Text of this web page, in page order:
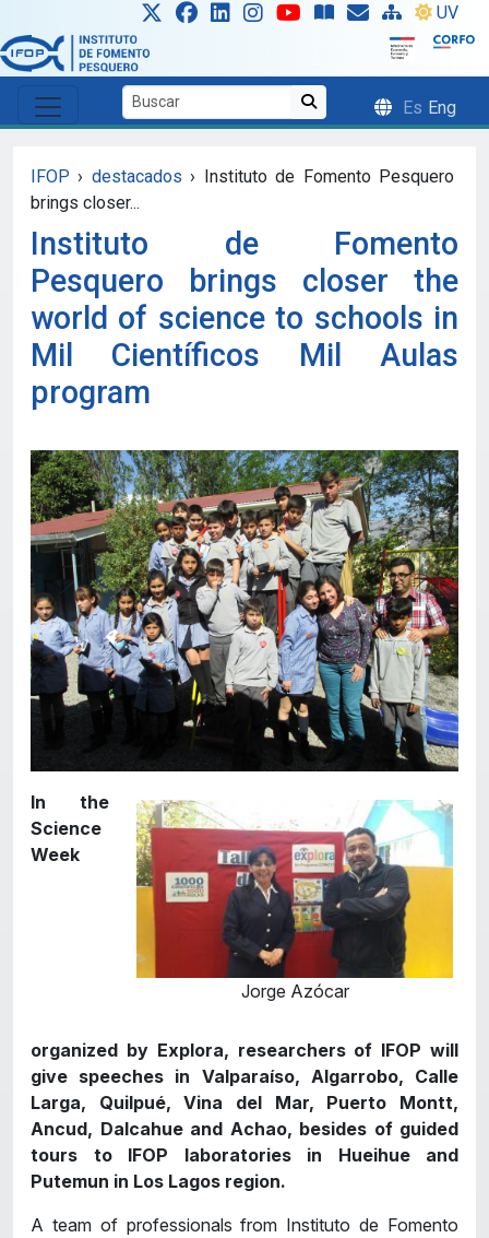
Skip to main content UV
Es Eng
IFOP › destacados › Instituto de Fomento Pesquero
brings closer...
Instituto de Fomento
Pesquero brings closer the
world of science to schools in
Mil Científicos Mil Aulas
program
Jorge Azócar
In the
Science
Week
organized by Explora, researchers of IFOP will
give speeches in Valparaíso, Algarrobo, Calle
Larga, Quilpué, Vina del Mar, Puerto Montt,
Ancud, Dalcahue and Achao, besides of guided
tours to IFOP laboratories in Hueihue and
Putemun in Los Lagos region.
A team of professionals from Instituto de Fomento